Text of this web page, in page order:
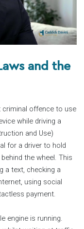
and the
criminal offence to use
while driving a
and Use)
for a driver to hold
the wheel. This
a text, checking a
using social
payment.
engine is running.